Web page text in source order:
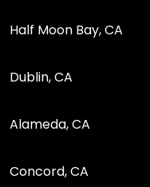
Half Moon Bay, CA
Dublin, CA
Alameda, CA
Concord, CA